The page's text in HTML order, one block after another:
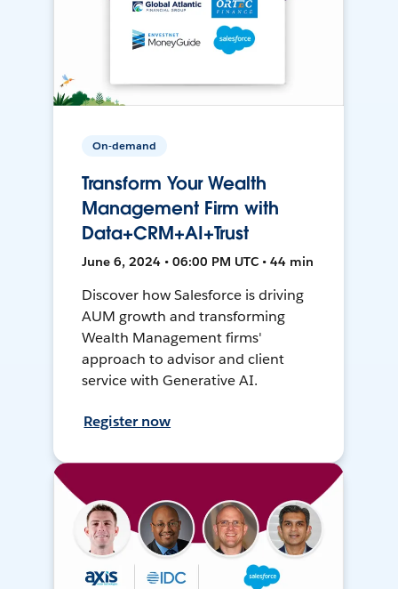
On-demand
Transform Your Wealth
Management Firm with
Data+CRM+AI+Trust
June 6, 2024 • 06:00 PM UTC • 44 min
Discover how Salesforce is driving
AUM growth and transforming
Wealth Management firms'
approach to advisor and client
service with Generative AI.
Register now